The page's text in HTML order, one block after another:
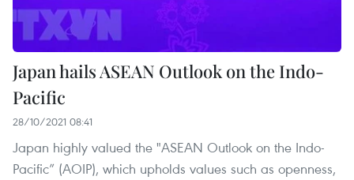
Japan hails ASEAN Outlook on the Indo-
Pacific
28/10/2021 08:41
Japan highly valued the "ASEAN Outlook on the Indo-
Pacific” (AOIP), which upholds values such as openness,